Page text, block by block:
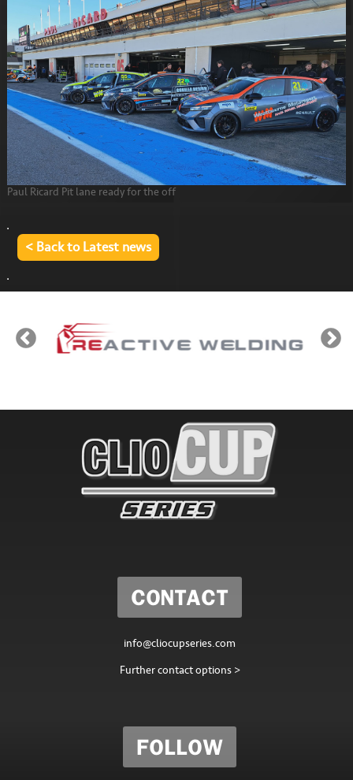
Paul Ricard Pit lane ready for the off
< Back to Latest news
CONTACT
info@cliocupseries.com
Further contact options >
FOLLOW